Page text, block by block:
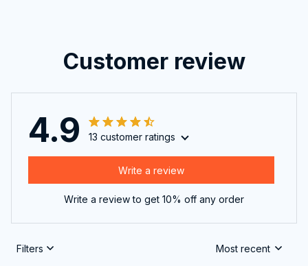
Customer review
4.9 13 customer ratings
Write a review
Write a review to get 10% off any order
Filters Most recent